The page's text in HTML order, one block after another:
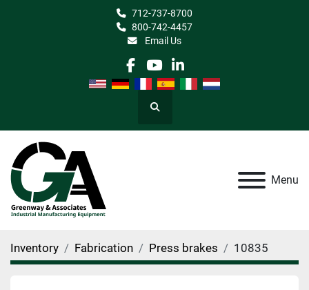
712-737-8700
800-742-4457
Email Us
facebook
youtube
linkedin
Search
Menu
Inventory Fabrication Press brakes 10835